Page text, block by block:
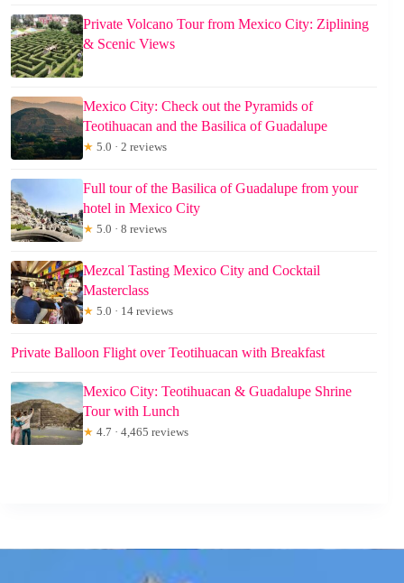
Private Volcano Tour from Mexico City: Ziplining
& Scenic Views
Mexico City: Check out the Pyramids of
Teotihuacan and the Basilica of Guadalupe
★ 5.0 · 2 reviews
Full tour of the Basilica of Guadalupe from your
hotel in Mexico City
★ 5.0 · 8 reviews
Mezcal Tasting Mexico City and Cocktail
Masterclass
★ 5.0 · 14 reviews
Private Balloon Flight over Teotihuacan with Breakfast
Mexico City: Teotihuacan & Guadalupe Shrine
Tour with Lunch
★ 4.7 · 4,465 reviews